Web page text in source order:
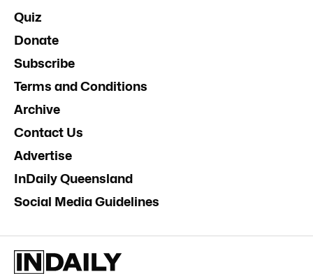
Quiz
Donate
Subscribe
Terms and Conditions
Archive
Contact Us
Advertise
InDaily Queensland
Social Media Guidelines